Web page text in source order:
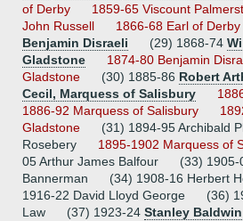
of Derby
1859-65 Viscount
John Russell
1866-68 Earl of Derby
Benjamin Disraeli (29) 1868-74
Gladstone
1874-80 Benjamin
Gladstone (30) 1885-86 Robert
Cecil, Marquess of Salisbury
1886-92 Marquess of Salisbury
Gladstone (31) 1894-95 Archibald
Rosebery 1895-1902 Marquess of
05 Arthur James Balfour (33) 1905-
Bannerman (34) 1908-16 Herbert
1916-22 David Lloyd George (36)
Law (37) 1923-24 Stanley Baldwin